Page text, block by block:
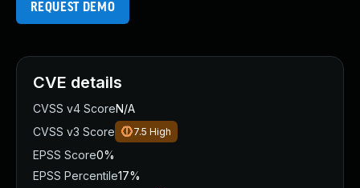
REQUEST DEMO
CVE details
CVSS v4 ScoreN/A
CVSS v3 Score
7.5 High
EPSS Score0%
EPSS Percentile17%